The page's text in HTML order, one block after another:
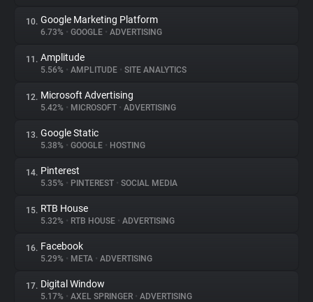
10. Google Marketing Platform
6.73% • GOOGLE • ADVERTISING
11. Amplitude
5.56% • AMPLITUDE • SITE ANALYTICS
12. Microsoft Advertising
5.42% • MICROSOFT • ADVERTISING
13. Google Static
5.38% • GOOGLE • HOSTING
14. Pinterest
5.35% • PINTEREST • SOCIAL MEDIA
15. RTB House
5.32% • RTB HOUSE • ADVERTISING
16. Facebook
5.29% • META • ADVERTISING
17. Digital Window
5.17% • AXEL SPRINGER • ADVERTISING